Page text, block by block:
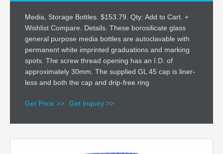
Media, Storage Bottles. $153.79. Qty: Add to Cart. +
Wishlist Compare. Details. These borosilicate glass
general purpose media bottles are autoclavable with
permanent white imprinted graduations and marking
spots. The screw thread opening has an I.D. of
approximately 30mm. The supplied GL 45 cap is liner-
less and both the cap and drip-free ring
Get Price >> Get Inquiry >>